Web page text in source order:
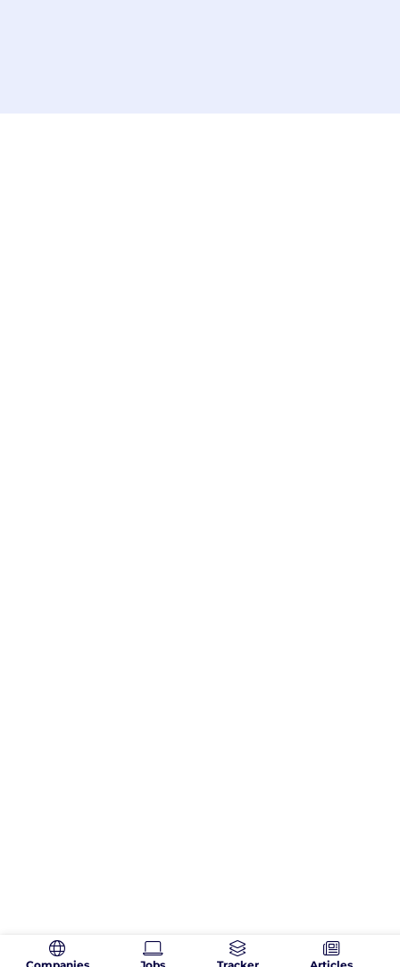
Companies Jobs Tracker Articles